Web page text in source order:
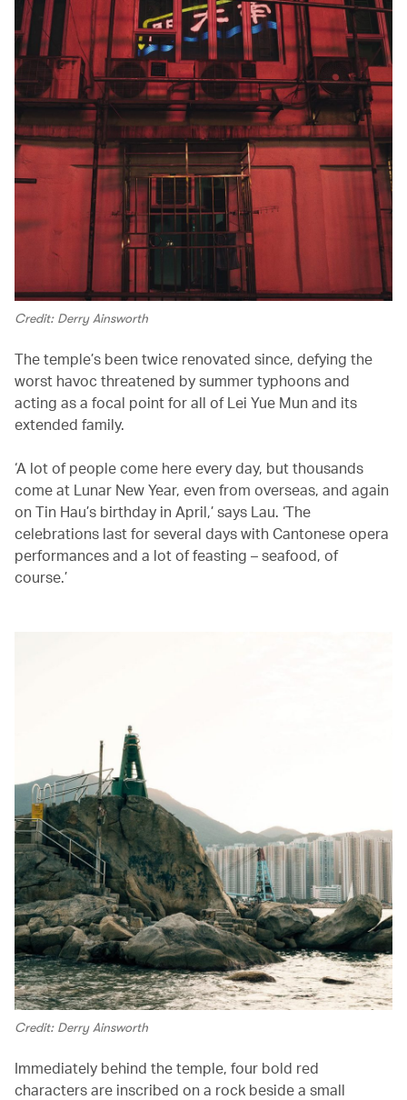
Credit: Derry Ainsworth
The temple’s been twice renovated since, defying the
worst havoc threatened by summer typhoons and
acting as a focal point for all of Lei Yue Mun and its
extended family.
‘A lot of people come here every day, but thousands
come at Lunar New Year, even from overseas, and again
on Tin Hau’s birthday in April,’ says Lau. ‘The
celebrations last for several days with Cantonese opera
performances and a lot of feasting – seafood, of
course.’
Credit: Derry Ainsworth
Immediately behind the temple, four bold red
characters are inscribed on a rock beside a small